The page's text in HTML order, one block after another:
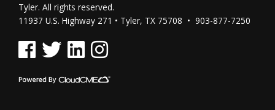
Tyler. All rights reserved.
11937 U.S. Highway 271 • Tyler, TX 75708 • 903-877-7250
See us on Facebook
See us on Twitter
See us on Linked In
See us on Instagram